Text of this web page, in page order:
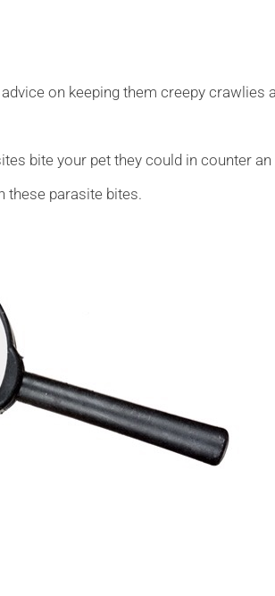
on keeping them creepy crawlies
bite your pet they could in counter
these parasite bites.